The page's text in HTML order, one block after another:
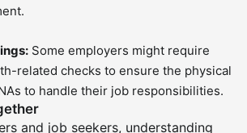
Some employers might require
related checks to ensure the physical
to handle their job responsibilities.
and job seekers, understanding